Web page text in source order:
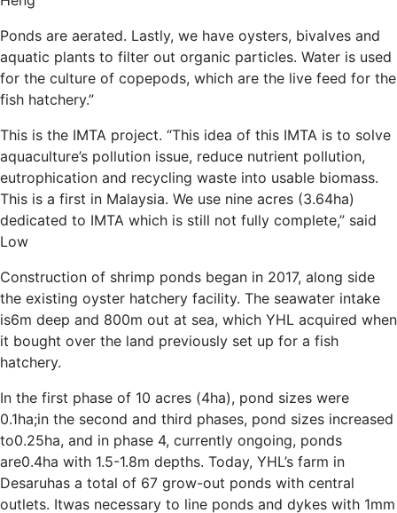
Ponds are aerated. Lastly, we have oysters, bivalves and
aquatic plants to filter out organic particles. Water is used
for the culture of copepods, which are the live feed for the
fish hatchery.”
This is the IMTA project. “This idea of this IMTA is to solve
aquaculture’s pollution issue, reduce nutrient pollution,
eutrophication and recycling waste into usable biomass.
This is a first in Malaysia. We use nine acres (3.64ha)
dedicated to IMTA which is still not fully complete,” said
Low
Construction of shrimp ponds began in 2017, along side
the existing oyster hatchery facility. The seawater intake
is6m deep and 800m out at sea, which YHL acquired when
it bought over the land previously set up for a fish
hatchery.
In the first phase of 10 acres (4ha), pond sizes were
0.1ha;in the second and third phases, pond sizes increased
to0.25ha, and in phase 4, currently ongoing, ponds
are0.4ha with 1.5-1.8m depths. Today, YHL’s farm in
Desaruhas a total of 67 grow-out ponds with central
outlets. Itwas necessary to line ponds and dykes with 1mm